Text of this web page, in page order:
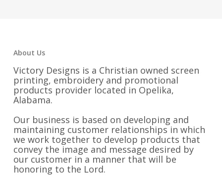
About Us
Victory Designs is a Christian owned screen
printing, embroidery and promotional
products provider located in Opelika,
Alabama.
Our business is based on developing and
maintaining customer relationships in which
we work together to develop products that
convey the image and message desired by
our customer in a manner that will be
honoring to the Lord.